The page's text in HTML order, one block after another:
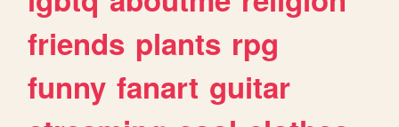
friends plants rpg
funny fanart guitar